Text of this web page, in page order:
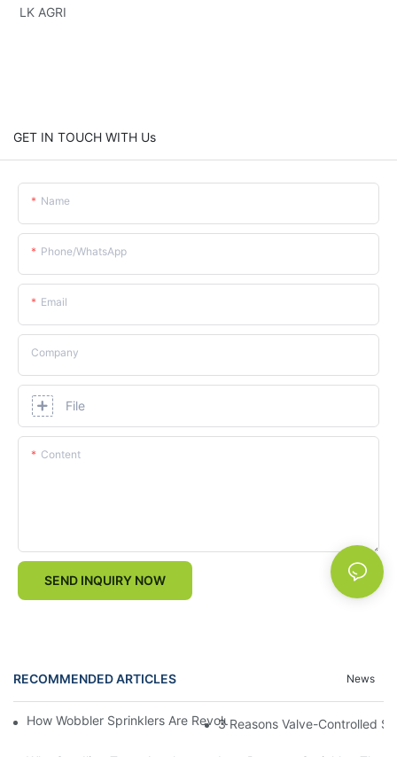
LK AGRI
GET IN TOUCH WITH Us
Name
Phone/whatsApp
Email
Company
File
Content
SEND INQUIRY NOW
RECOMMENDED ARTICLES News
How Wobbler Sprinklers Are Revolutionizing Large-Scale Farm
3 Reasons Valve-Controlled